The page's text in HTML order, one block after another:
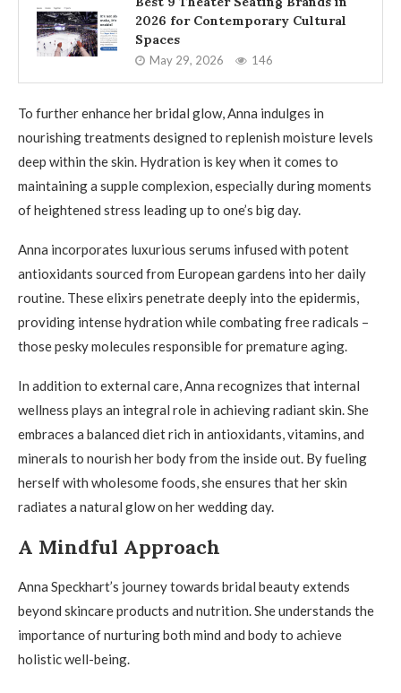
2026 for Contemporary Cultural
Spaces
May 29, 2026 146
To further enhance her bridal glow, Anna indulges in
nourishing treatments designed to replenish moisture levels
deep within the skin. Hydration is key when it comes to
maintaining a supple complexion, especially during moments
of heightened stress leading up to one’s big day.
Anna incorporates luxurious serums infused with potent
antioxidants sourced from European gardens into her daily
routine. These elixirs penetrate deeply into the epidermis,
providing intense hydration while combating free radicals –
those pesky molecules responsible for premature aging.
In addition to external care, Anna recognizes that internal
wellness plays an integral role in achieving radiant skin. She
embraces a balanced diet rich in antioxidants, vitamins, and
minerals to nourish her body from the inside out. By fueling
herself with wholesome foods, she ensures that her skin
radiates a natural glow on her wedding day.
A Mindful Approach
Anna Speckhart’s journey towards bridal beauty extends
beyond skincare products and nutrition. She understands the
importance of nurturing both mind and body to achieve
holistic well-being.